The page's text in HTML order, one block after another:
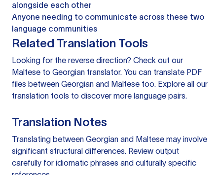
alongside each other
Anyone needing to communicate across these two
language communities
Related Translation Tools
Looking for the reverse direction? Check out our
Maltese to Georgian translator. You can translate PDF
files between Georgian and Maltese too. Explore all our
translation tools to discover more language pairs.
Translation Notes
Translating between Georgian and Maltese may involve
significant structural differences. Review output
carefully for idiomatic phrases and culturally specific